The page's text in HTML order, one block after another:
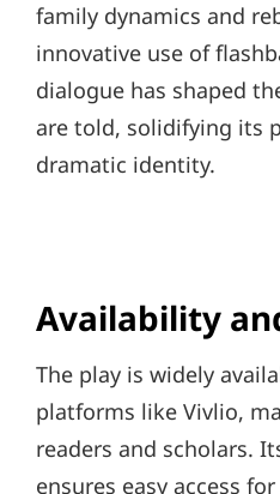
family dynamics and
innovative use of
dialogue has shaped
are told, solidifying its
dramatic identity.
Availability
The play is widely
platforms like Vivlio,
readers and scholars.
ensures easy access